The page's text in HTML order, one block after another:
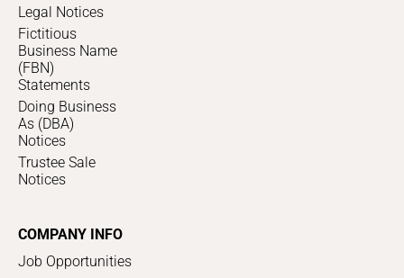
Legal Notices
Fictitious
Business Name
(FBN)
Statements
Doing Business
As (DBA)
Notices
Trustee Sale
Notices
COMPANY INFO
Job Opportunities